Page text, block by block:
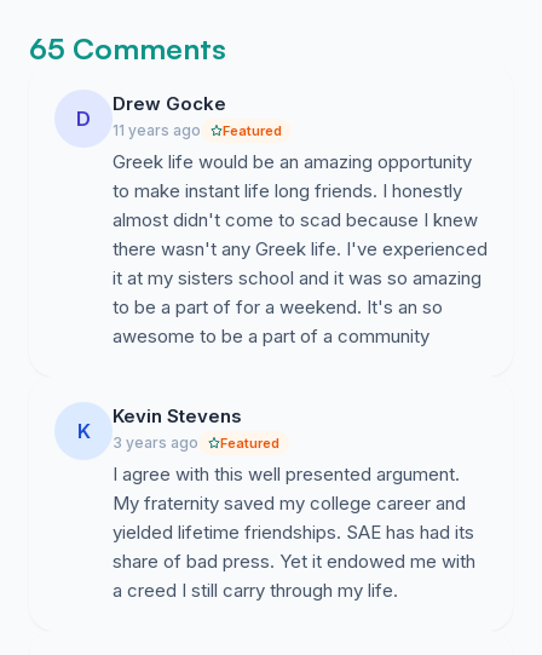
students that Greek life would be a negative thing.
Contrary to popular belief, I think Greek life would be
incredibly positive for SCAD and here are a few
reasons why.
#1. SCAD Lacks a Centralized campus. As a city
campus, SCAD lacks a centralized enclosed space like
other more traditional universities. While amenities like
provided, there isn't a true centralized place were
students can gather. The classes are spread
throughout the city as well as the dorms. Nevertheless,
there are many perks to living in the beautiful city of
Savannah, and independence and maturity are some
of them. A downside to this, is that it is difficult to meet
other like minded students and form lasting friendships.
65 Comments
D
Drew Gocke
11 years ago Featured
Greek life would be an amazing opportunity
to make instant life long friends. I honestly
almost didn't come to scad because I knew
there wasn't any Greek life. I've experienced
it at my sisters school and it was so amazing
to be a part of for a weekend. It's an so
awesome to be a part of a community
K
Kevin Stevens
3 years ago Featured
I agree with this well presented argument.
My fraternity saved my college career and
yielded lifetime friendships. SAE has had its
share of bad press. Yet it endowed me with
a creed I still carry through my life.